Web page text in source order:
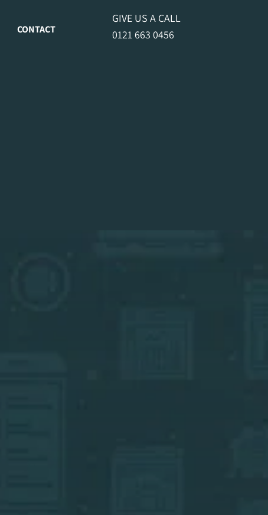
CONTACT
GIVE US A CALL
0121 663 0456